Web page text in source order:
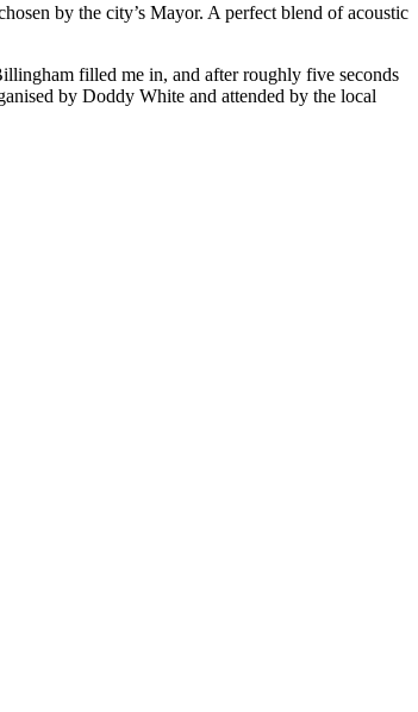
by the city’s Mayor. A perfect blend of acoustic
filled me in, and after roughly five seconds
by Doddy White and attended by the local